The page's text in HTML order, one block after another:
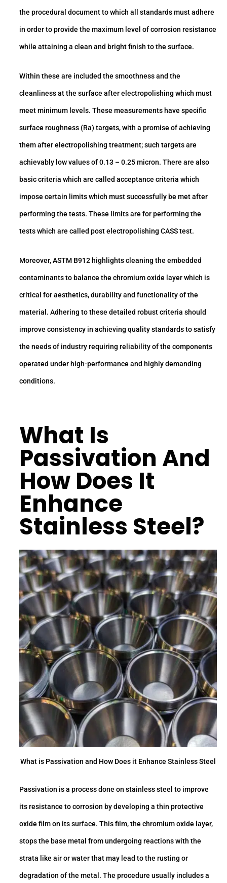
the procedural document to which all standards must adhere
in order to provide the maximum level of corrosion resistance
while attaining a clean and bright finish to the surface.
Within these are included the smoothness and the
cleanliness at the surface after electropolishing which must
meet minimum levels. These measurements have specific
surface roughness (Ra) targets, with a promise of achieving
them after electropolishing treatment; such targets are
achievably low values of 0.13 – 0.25 micron. There are also
basic criteria which are called acceptance criteria which
impose certain limits which must successfully be met after
performing the tests. These limits are for performing the
tests which are called post electropolishing CASS test.
Moreover, ASTM B912 highlights cleaning the embedded
contaminants to balance the chromium oxide layer which is
critical for aesthetics, durability and functionality of the
material. Adhering to these detailed robust criteria should
improve consistency in achieving quality standards to satisfy
the needs of industry requiring reliability of the components
operated under high-performance and highly demanding
conditions.
What Is
Passivation And
How Does It
Enhance
Stainless Steel?
What is Passivation and How Does it Enhance Stainless Steel
Passivation is a process done on stainless steel to improve
its resistance to corrosion by developing a thin protective
oxide film on its surface. This film, the chromium oxide layer,
stops the base metal from undergoing reactions with the
strata like air or water that may lead to the rusting or
degradation of the metal. The procedure usually includes a